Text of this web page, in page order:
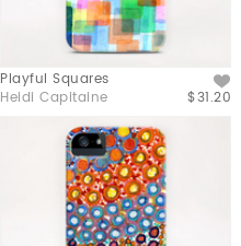
Playful Squares
$31.20
Heidi Capitaine